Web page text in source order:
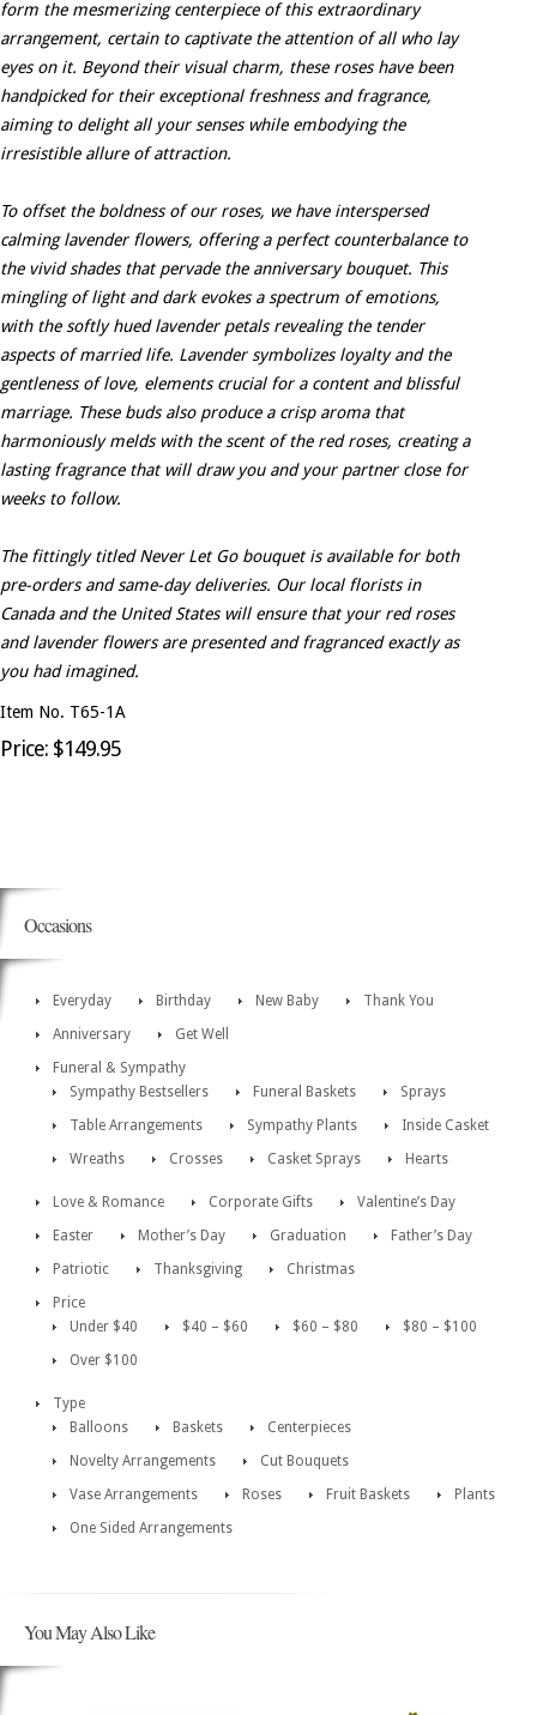
form the mesmerizing centerpiece of this extraordinary
arrangement, certain to captivate the attention of all who lay
eyes on it. Beyond their visual charm, these roses have been
handpicked for their exceptional freshness and fragrance,
aiming to delight all your senses while embodying the
irresistible allure of attraction.
To offset the boldness of our roses, we have interspersed
calming lavender flowers, offering a perfect counterbalance to
the vivid shades that pervade the anniversary bouquet. This
mingling of light and dark evokes a spectrum of emotions,
with the softly hued lavender petals revealing the tender
aspects of married life. Lavender symbolizes loyalty and the
gentleness of love, elements crucial for a content and blissful
marriage. These buds also produce a crisp aroma that
harmoniously melds with the scent of the red roses, creating a
lasting fragrance that will draw you and your partner close for
weeks to follow.
The fittingly titled Never Let Go bouquet is available for both
pre-orders and same-day deliveries. Our local florists in
Canada and the United States will ensure that your red roses
and lavender flowers are presented and fragranced exactly as
you had imagined.
Item No. T65-1A
Price: $149.95
Occasions
Everyday Birthday New Baby
Thank You
Anniversary
Get Well
Funeral & Sympathy
Sympathy Bestsellers
Funeral Baskets
Sprays
Table Arrangements
Sympathy Plants
Inside Casket
Wreaths
Crosses Casket Sprays Hearts
Love & Romance Corporate Gifts
Valentine’s Day
Easter
Mother’s Day Graduation
Father’s Day
Patriotic
Thanksgiving
Christmas
Price
Under $40
$40 – $60 $60 – $80
$80 – $100
Over $100
Type
Balloons
Baskets
Centerpieces
Novelty Arrangements
Cut Bouquets
Vase Arrangements
Roses Fruit Baskets
Plants
One Sided Arrangements
You May Also Like